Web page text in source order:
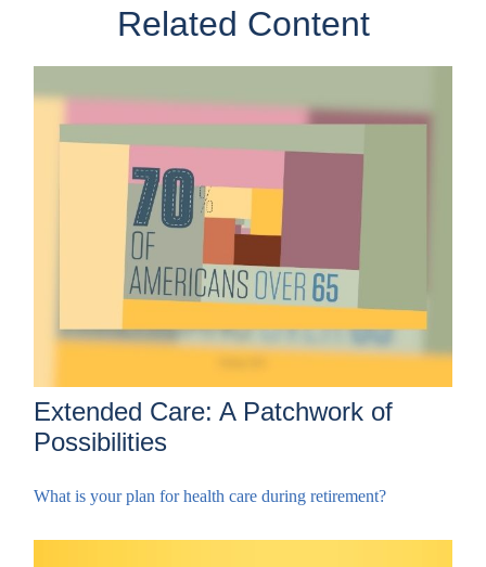
Related Content
Extended Care: A Patchwork of
Possibilities
What is your plan for health care during retirement?